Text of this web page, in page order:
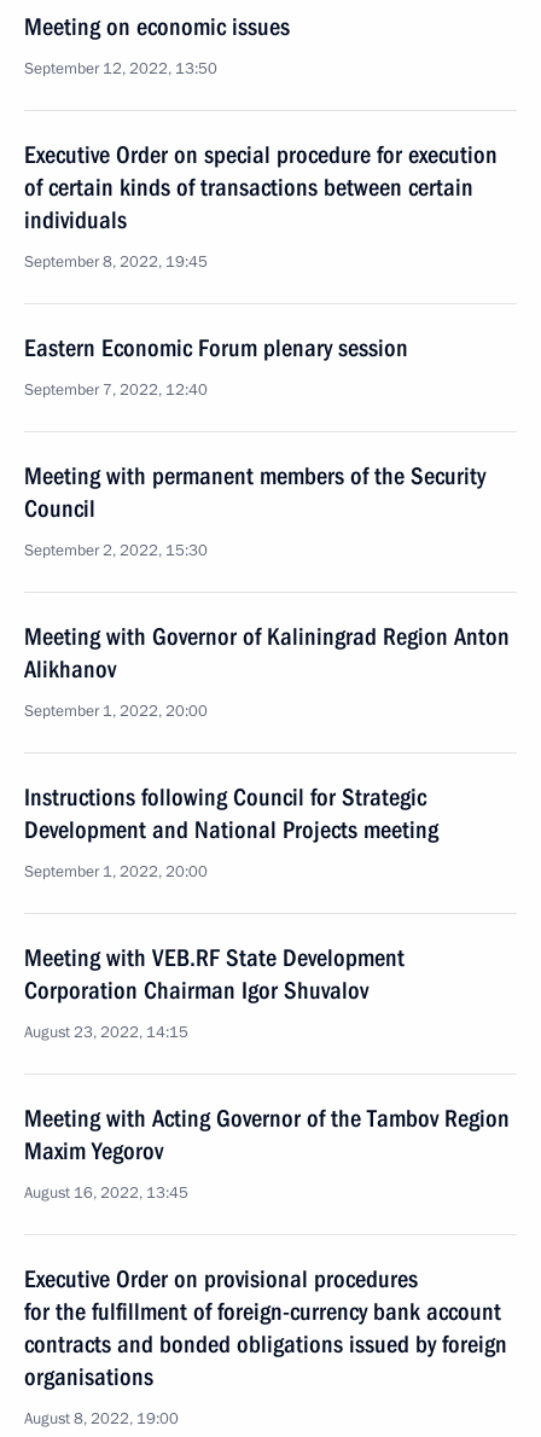
Meeting on economic issues
September 12, 2022, 13:50
Executive Order on special procedure for execution
of certain kinds of transactions between certain
individuals
September 8, 2022, 19:45
Eastern Economic Forum plenary session
September 7, 2022, 12:40
Meeting with permanent members of the Security
Council
September 2, 2022, 15:30
Meeting with Governor of Kaliningrad Region Anton
Alikhanov
September 1, 2022, 20:00
Instructions following Council for Strategic
Development and National Projects meeting
September 1, 2022, 20:00
Meeting with VEB.RF State Development
Corporation Chairman Igor Shuvalov
August 23, 2022, 14:15
Meeting with Acting Governor of the Tambov Region
Maxim Yegorov
August 16, 2022, 13:45
Executive Order on provisional procedures
for the fulfillment of foreign-currency bank account
contracts and bonded obligations issued by foreign
organisations
August 8, 2022, 19:00